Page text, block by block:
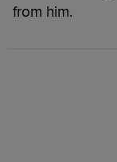
from him.